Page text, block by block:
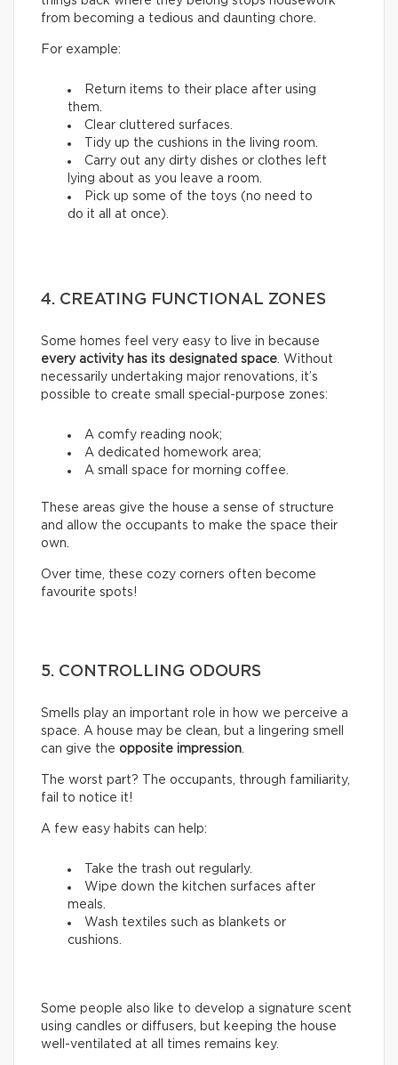
from becoming a tedious and daunting chore.
For example:
Return items to their place after using
them.
Clear cluttered surfaces.
Tidy up the cushions in the living room.
Carry out any dirty dishes or clothes left
lying about as you leave a room.
Pick up some of the toys (no need to
do it all at once).
4. CREATING FUNCTIONAL ZONES
Some homes feel very easy to live in because
every activity has its designated space. Without
necessarily undertaking major renovations, it’s
possible to create small special-purpose zones:
A comfy reading nook;
A dedicated homework area;
A small space for morning coffee.
These areas give the house a sense of structure
and allow the occupants to make the space their
own.
Over time, these cozy corners often become
favourite spots!
5. CONTROLLING ODOURS
Smells play an important role in how we perceive a
space. A house may be clean, but a lingering smell
can give the opposite impression.
The worst part? The occupants, through familiarity,
fail to notice it!
A few easy habits can help:
Take the trash out regularly.
Wipe down the kitchen surfaces after
meals.
Wash textiles such as blankets or
cushions.
Some people also like to develop a signature scent
using candles or diffusers, but keeping the house
well-ventilated at all times remains key.